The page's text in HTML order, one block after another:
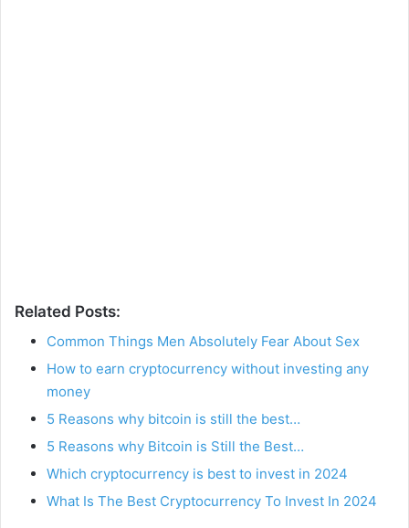
Related Posts:
Common Things Men Absolutely Fear About Sex
How to earn cryptocurrency without investing any
money
5 Reasons why bitcoin is still the best…
5 Reasons why Bitcoin is Still the Best…
Which cryptocurrency is best to invest in 2024
What Is The Best Cryptocurrency To Invest In 2024